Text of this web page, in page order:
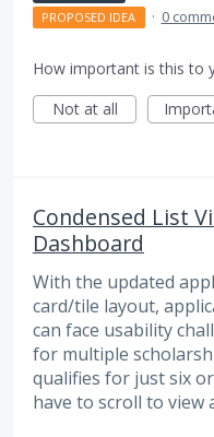
PROPOSED IDEA · 0
How important is this to
Not at all
Condensed List
Dashboard
With the updated
card/tile layout,
can face usability
for multiple
qualifies for just six
have to scroll to